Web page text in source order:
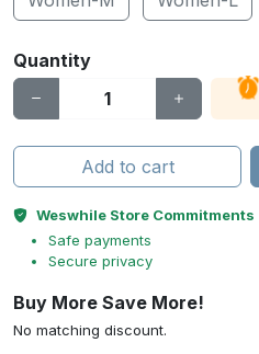
Quantity
Add to cart
Weswhile Store Commitments
Safe payments
Secure privacy
Buy More Save More!
No matching discount.